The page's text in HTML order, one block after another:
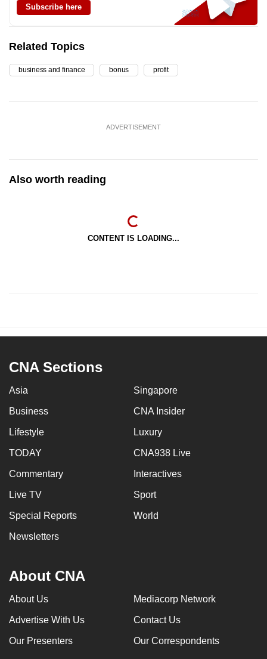
Subscribe here
Related Topics
business and finance bonus profit
ADVERTISEMENT
Also worth reading
CONTENT IS LOADING...
CNA Sections
Asia Singapore
Business CNA Insider
Lifestyle Luxury
TODAY CNA938 Live
Commentary Interactives
Live TV Sport
Special Reports World
Newsletters
About CNA
About Us Mediacorp Network
Advertise With Us Contact Us
Our Presenters Our Correspondents